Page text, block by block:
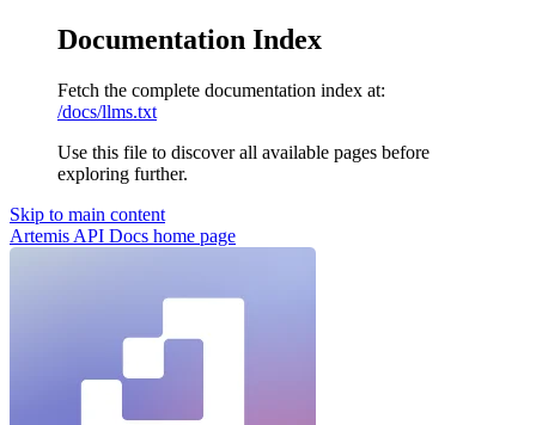
Documentation Index
Fetch the complete documentation index at:
/docs/llms.txt
Use this file to discover all available pages before
exploring further.
Skip to main content
Artemis API Docs home page